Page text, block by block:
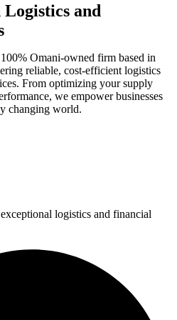
and
Omani-owned firm based in
reliable, cost-efficient logistics
From optimizing your supply
we empower businesses
changing world.
logistics and financial